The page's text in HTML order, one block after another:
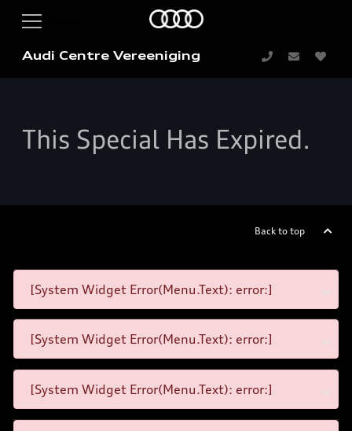
Audi Centre Vereeniging
This Special Has Expired.
Back to top
[System Widget Error(Menu.Text): error:]
[System Widget Error(Menu.Text): error:]
[System Widget Error(Menu.Text): error:]